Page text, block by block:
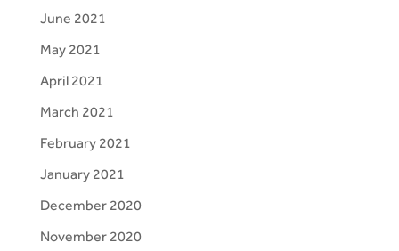
June 2021
May 2021
April 2021
March 2021
February 2021
January 2021
December 2020
November 2020